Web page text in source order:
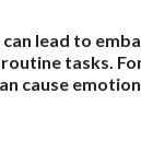
lead to
tasks.
cause